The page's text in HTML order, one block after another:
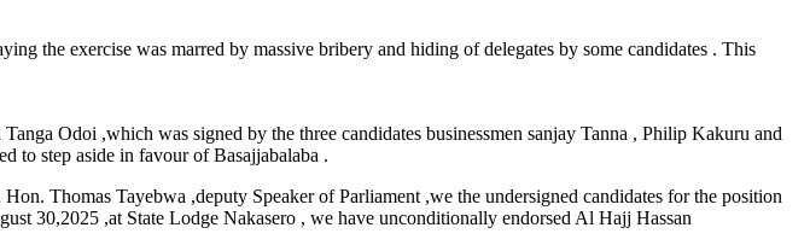
the exercise was marred by massive bribery and hiding of delegates by some candidates . This
Odoi ,which was signed by the three candidates businessmen sanjay Tanna , Philip Kakuru and
to step aside in favour of Basajjabalaba .
Thomas Tayebwa ,deputy Speaker of Parliament ,we the undersigned candidates for the position
30,2025 ,at State Lodge Nakasero , we have unconditionally endorsed Al Hajj Hassan